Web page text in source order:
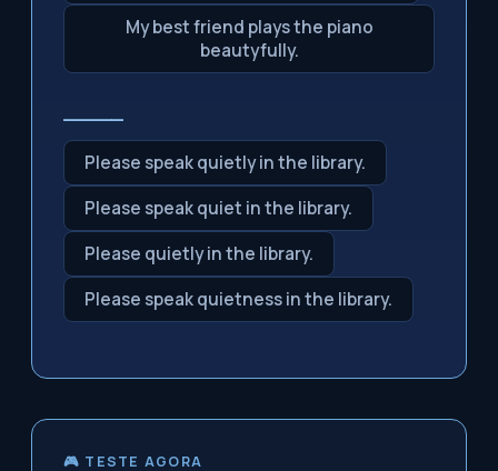
My best friend plays the piano
beautyfully.
Please speak quietly in the library.
Please speak quiet in the library.
Please quietly in the library.
Please speak quietness in the library.
🎮 TESTE AGORA